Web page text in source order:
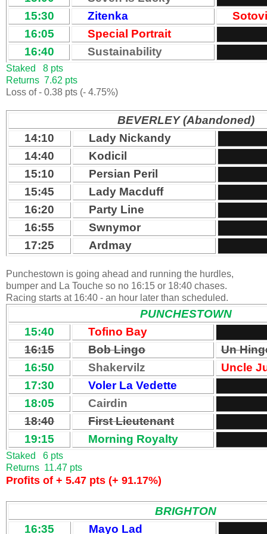
15:30
Zitenka
16:05
Special Portrait
16:40
Sustainability
Staked 8 pts
Returns 7.62 pts
Loss of - 0.38 pts (- 4.75%)
BEVERLEY (Abandoned)
14:10
Lady Nickandy
14:40
Kodicil
15:10
Persian Peril
15:45
Lady Macduff
16:20
Party Line
16:55
Swnymor
17:25
Ardmay
Punchestown is going ahead and running the hurdles,
bumper and La Touche so no 16:15 or 18:40 chases.
Racing starts at 16:40 - an hour later than scheduled.
PUNCHESTOWN
15:40
Tofino Bay
16:15
Bob Lingo
Un
16:50
Shakervilz
Uncle
17:30
Voler La Vedette
18:05
Cairdin
18:40
First Lieutenant
19:15
Morning Royalty
Staked 6 pts
Returns 11.47 pts
Profits of + 5.47 pts (+ 91.17%)
BRIGHTON
16:35
Mayo Lad